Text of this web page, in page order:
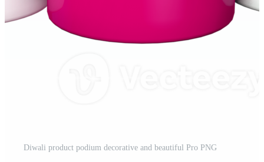
Diwali product podium decorative and beautiful Pro PNG